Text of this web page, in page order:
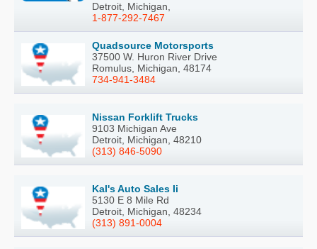
Detroit, Michigan,
1-877-292-7467
Quadsource Motorsports
37500 W. Huron River Drive
Romulus, Michigan, 48174
734-941-3484
Nissan Forklift Trucks
9103 Michigan Ave
Detroit, Michigan, 48210
(313) 846-5090
Kal's Auto Sales Ii
5130 E 8 Mile Rd
Detroit, Michigan, 48234
(313) 891-0004